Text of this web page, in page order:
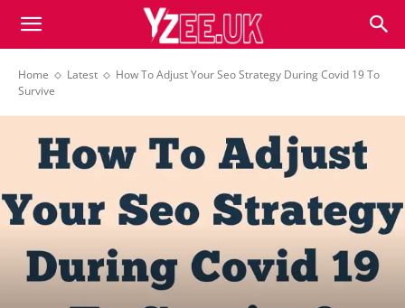
Home Latest
How To Adjust Your Seo Strategy During Covid 19 To
Survive